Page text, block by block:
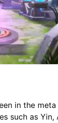
in the
such as Yin,